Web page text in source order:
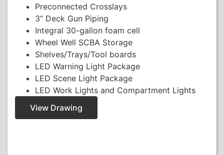
Preconnected Crosslays
3” Deck Gun Piping
Integral 30-gallon foam cell
Wheel Well SCBA Storage
Shelves/Trays/Tool boards
LED Warning Light Package
LED Scene Light Package
LED Work Lights and Compartment Lights
View Drawing